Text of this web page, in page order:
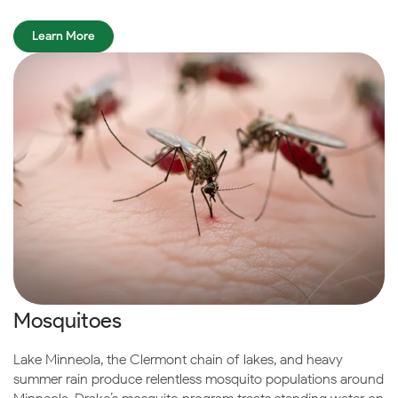
Learn More
Mosquitoes
Lake Minneola, the Clermont chain of lakes, and heavy
summer rain produce relentless mosquito populations around